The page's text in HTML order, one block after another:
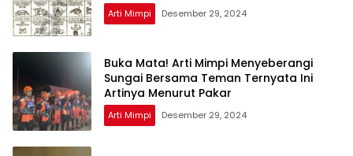
Arti Mimpi Desember 29, 2024
Buka Mata! Arti Mimpi Menyeberangi
Sungai Bersama Teman Ternyata Ini
Artinya Menurut Pakar
Arti Mimpi Desember 29, 2024